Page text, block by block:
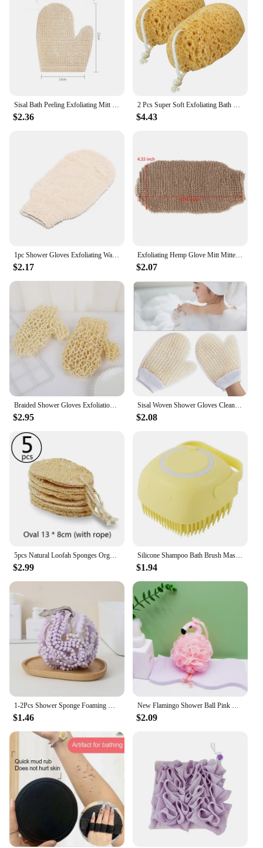
Sisal Bath Peeling Exfoliating Mitt Glove For Shower Scrub Gloves Resistance Body Massage Tool Wash Skin Moisturizing SPA Foam
$2.36
2 Pcs Super Soft Exfoliating Bath Sponge Sponges for Shower Men Body Scrub Towel Mens Wash Kids Loofahs Pouf Scrubber Scrubbers
$4.43
1pc Shower Gloves Exfoliating Wash Skin Spa Bath Gloves Natural Bamboo Fiber Bath Exfoliating Scrubber Washcloths
$2.17
Exfoliating Hemp Glove Mitt Mitten Bath Sponge Scrubber Remove Dead Skin Deep Clean & Invigorate Your Skin Double Side
$2.07
Braided Shower Gloves Exfoliation Skincare Exfoliating Mitts Tools Clean Body Scrub Sisal Wash for Bathing
$2.95
Sisal Woven Shower Gloves Cleaning Mud Scrubbing Exfoliating Bath Towel
$2.08
5pcs Natural Loofah Sponges Organic Luffa Bath Shower Sponge Exfoliating Body Back Scrubber for SPA Beauty Bathing Daily Care
$2.99
Silicone Shampoo Bath Brush Massage Comb Grooming Scrubber Brush Bathing Accessories Baby Kids Silicon Body Scrubber
$1.94
1-2Pcs Shower Sponge Foaming Net Exfoliant Pumpkin Bath Ball Things for the Bathroom Back Scrub Products Household Merchandises
$1.46
New Flamingo Shower Ball Pink Cute Teenage Heart Back Rubbing Bath Foaming Balls Massage Exfoliating Cleansing Bathroom Products
$2.09